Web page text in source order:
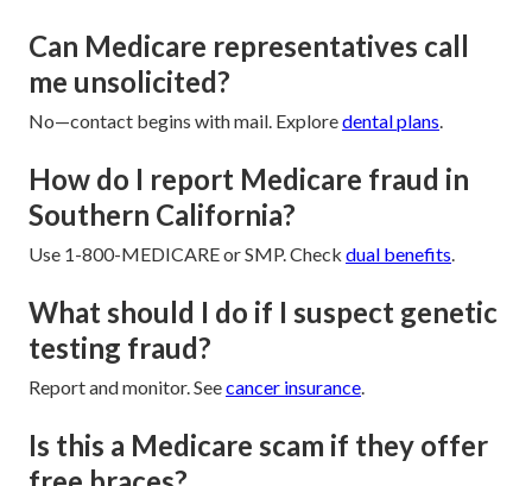
Can Medicare representatives call
me unsolicited?
No—contact begins with mail. Exploredental plans
How do I report Medicare fraud in
Southern California?
Use 1-800-MEDICARE or SMP. Check dual benefits
What should I do if I suspect genetic
testing fraud?
Report and monitor. Seecancer insurance
Is this a Medicare scam if they offer